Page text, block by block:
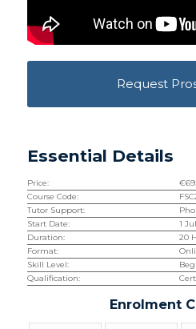
Request
Essential Details
Price: €
Course Code:
Tutor Support:
Start Date:
1
Duration:
20
Format:
Skill Level:
Qualification:
Enrolment